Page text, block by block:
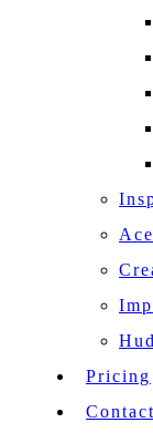
Pricing
Contact